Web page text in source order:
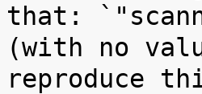
that:
(with no
reproduce